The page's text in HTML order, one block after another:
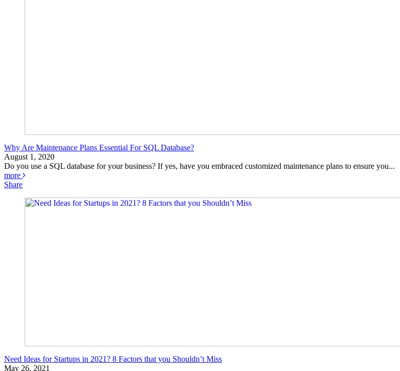
Why Are Maintenance Plans Essential For SQL Database?
August 1, 2020
Do you use a SQL database for your business? If yes, have you embraced customized maintenance plans to ensure you...
more
Share
Need Ideas for Startups in 2021? 8 Factors that you Shouldn’t Miss
May 26, 2021